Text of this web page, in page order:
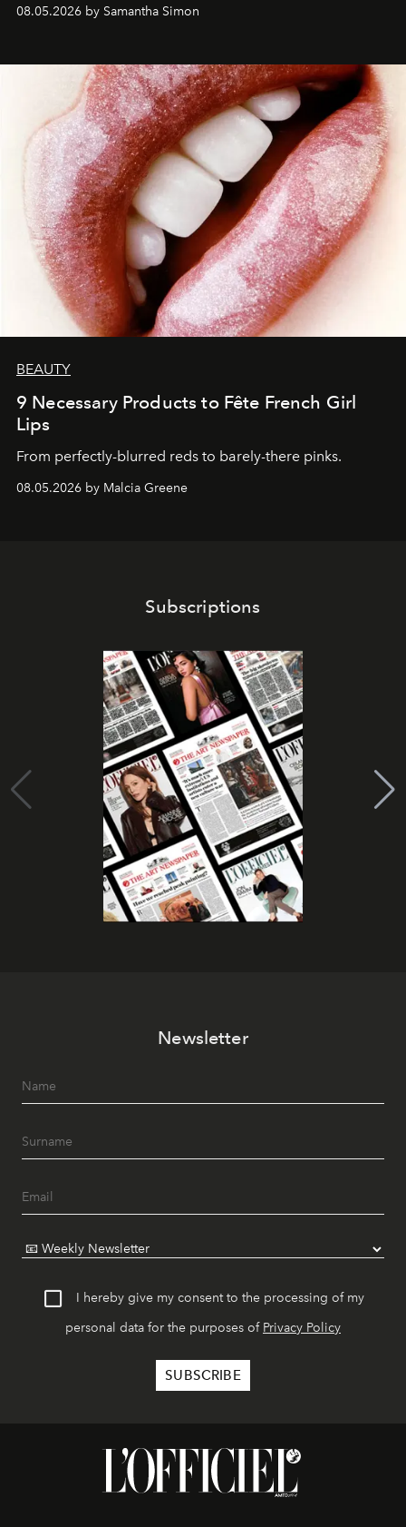
08.05.2026 by Samantha Simon
BEAUTY
9 Necessary Products to Fête French Girl
Lips
From perfectly-blurred reds to barely-there pinks.
08.05.2026 by Malcia Greene
Subscriptions
Newsletter
I hereby give my consent to the processing of my
personal data for the purposes of Privacy Policy